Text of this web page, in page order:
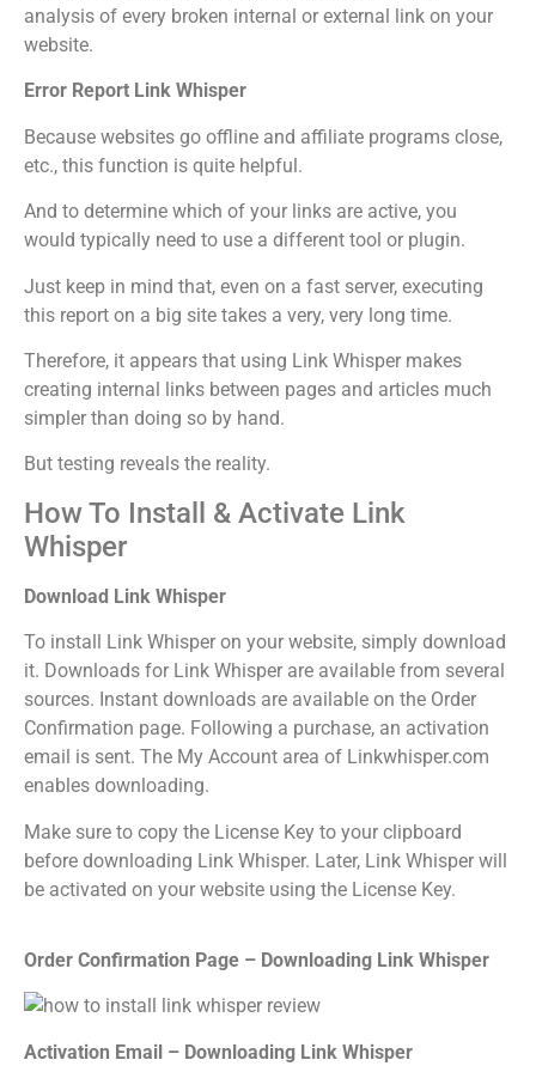
analysis of every broken internal or external link on your
website.
Error Report Link Whisper
Because websites go offline and affiliate programs close,
etc., this function is quite helpful.
And to determine which of your links are active, you
would typically need to use a different tool or plugin.
Just keep in mind that, even on a fast server, executing
this report on a big site takes a very, very long time.
Therefore, it appears that using Link Whisper makes
creating internal links between pages and articles much
simpler than doing so by hand.
But testing reveals the reality.
How To Install & Activate Link
Whisper
Download Link Whisper
To install Link Whisper on your website, simply download
it. Downloads for Link Whisper are available from several
sources. Instant downloads are available on the Order
Confirmation page. Following a purchase, an activation
email is sent. The My Account area of Linkwhisper.com
enables downloading.
Make sure to copy the License Key to your clipboard
before downloading Link Whisper. Later, Link Whisper will
be activated on your website using the License Key.
Order Confirmation Page – Downloading Link Whisper
Activation Email – Downloading Link Whisper